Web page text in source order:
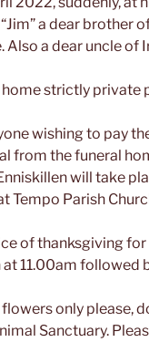
a dear brother
Also a dear uncle of
home strictly private
wishing to pay
from the funeral
will take
Tempo Parish
of thanksgiving for
at 11.00am followed
flowers only please,
Sanctuary.